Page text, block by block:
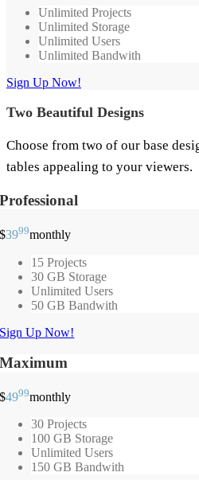
Unlimited Projects
Unlimited Storage
Unlimited Users
Unlimited Bandwith
Sign Up Now!
Two Beautiful Designs
Choose from two of our base
tables appealing to your viewers.
Professional
$3999monthly
15 Projects
30 GB Storage
Unlimited Users
50 GB Bandwith
Sign Up Now!
Maximum
$4999monthly
30 Projects
100 GB Storage
Unlimited Users
150 GB Bandwith